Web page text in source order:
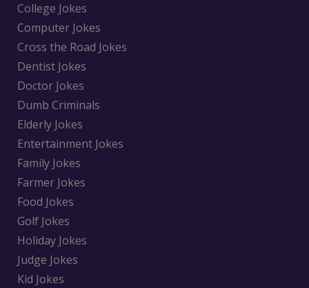
College Jokes
Computer Jokes
Cross the Road Jokes
Dentist Jokes
Doctor Jokes
Dumb Criminals
Elderly Jokes
Entertainment Jokes
Family Jokes
Farmer Jokes
Food Jokes
Golf Jokes
Holiday Jokes
Judge Jokes
Kid Jokes